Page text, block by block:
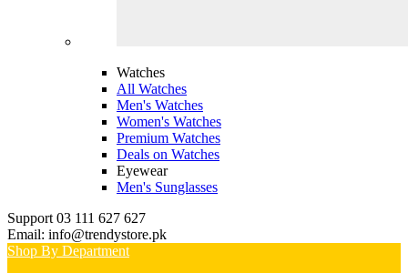
Watches
All Watches
Men's Watches
Women's Watches
Premium Watches
Deals on Watches
Eyewear
Men's Sunglasses
Support 03 111 627 627
Email: info@trendystore.pk
Shop By Department